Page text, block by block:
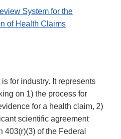
System for the
of Health Claims
for industry. It represents
on 1) the process for
for a health claim, 2)
scientific agreement
403(r)(3) of the Federal